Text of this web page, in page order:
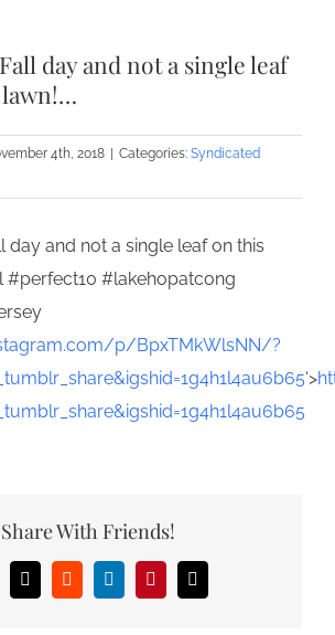
day and not a single leaf
lawn!…
4th, 2018 Categories: Syndicated
day and not a single leaf on this
#perfect10 #lakehopatcong
p/BpxTMkWlsNN/?
‘>
Share With Friends!
X RedditLinkedInPinterestEmail